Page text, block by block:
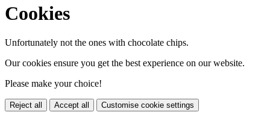
Cookies
Unfortunately not the ones with chocolate chips.
Our cookies ensure you get the best experience on our website.
Please make your choice!
Reject all Accept all Customise cookie settings